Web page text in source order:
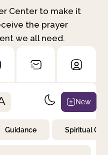
Center to make it
the prayer
we all need.
New
Guidance Spiritual